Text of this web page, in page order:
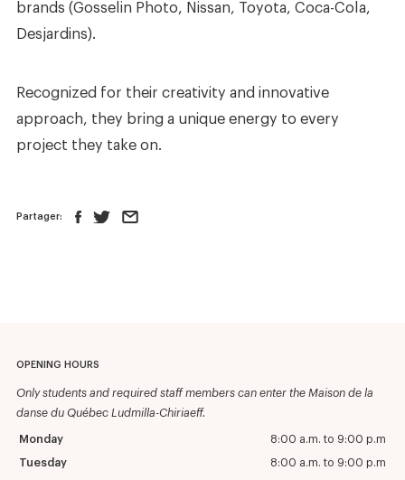
brands (Gosselin Photo, Nissan, Toyota, Coca-Cola,
Desjardins).
Recognized for their creativity and innovative
approach, they bring a unique energy to every
project they take on.
Partager:
OPENING HOURS
Only students and required staff members can enter the Maison de la
danse du Québec Ludmilla-Chiriaeff.
Monday 8:00 a.m. to 9:00 p.m
Tuesday 8:00 a.m. to 9:00 p.m